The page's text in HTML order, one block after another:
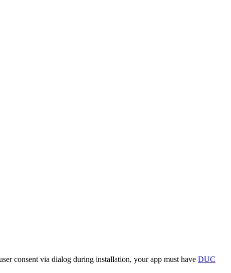
consent via dialog during installation, your app must have DUC